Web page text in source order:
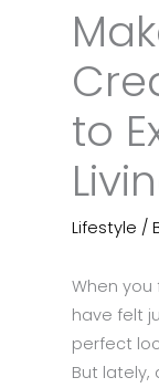
to
Lifestyle /
When
have felt
perfect
But lately,